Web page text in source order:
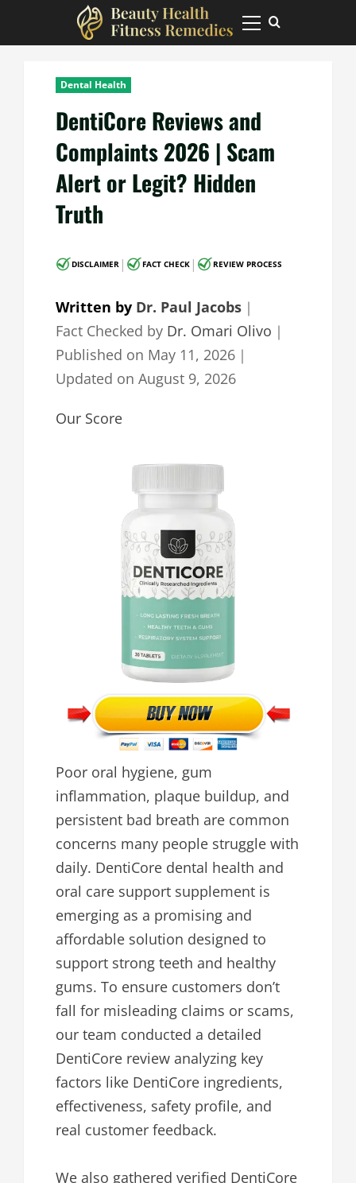
Primary
Menu
Dental Health
DentiCore Reviews and
Complaints 2026 | Scam
Alert or Legit? Hidden
Truth
DISCLAIMER | FACT CHECK | REVIEW PROCESS
Written by Dr. Paul Jacobs ｜
Fact Checked by Dr. Omari Olivo ｜
Published on May 11, 2026 ｜
Updated on August 9, 2026
Our Score
Poor oral hygiene, gum
inflammation, plaque buildup, and
persistent bad breath are common
concerns many people struggle with
daily. DentiCore dental health and
oral care support supplement is
emerging as a promising and
affordable solution designed to
support strong teeth and healthy
gums. To ensure customers don’t
fall for misleading claims or scams,
our team conducted a detailed
DentiCore review analyzing key
factors like DentiCore ingredients,
effectiveness, safety profile, and
real customer feedback.
We also gathered verified DentiCore